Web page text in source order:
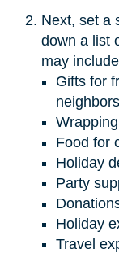
Next, set a
down a list
may
Gifts for
Food for
Holiday
Party
Holiday
Travel